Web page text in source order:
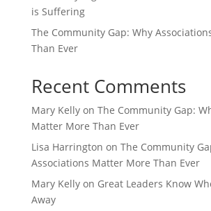
is Suffering
The Community Gap: Why
Than Ever
Recent Comments
Mary Kellyon The Community Gap:
Matter More Than Ever
Lisa Harrington on The Community
Associations Matter More Than Ever
Mary Kellyon Great Leaders Know
Away